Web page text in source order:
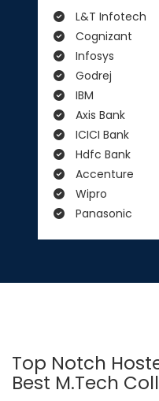
L&T Infotech
Cognizant
Infosys
Godrej
IBM
Axis Bank
ICICI Bank
Hdfc Bank
Accenture
Wipro
Panasonic
Top Notch
Best M.Tech